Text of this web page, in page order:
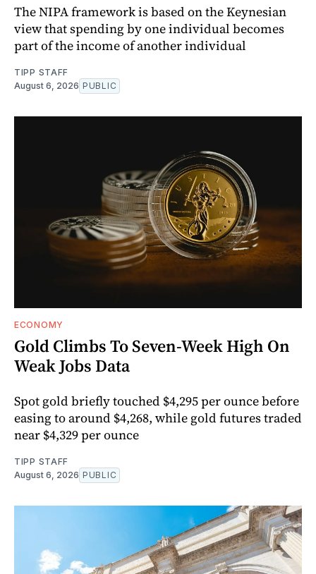
The NIPA framework is based on the Keynesian
view that spending by one individual becomes
part of the income of another individual
TIPP STAFF
August 6, 2026 PUBLIC
ECONOMY
Gold Climbs To Seven-Week High On
Weak Jobs Data
Spot gold briefly touched $4,295 per ounce before
easing to around $4,268, while gold futures traded
near $4,329 per ounce
TIPP STAFF
August 6, 2026 PUBLIC